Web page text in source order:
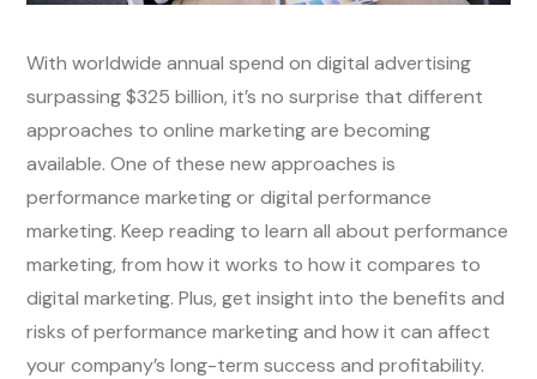
With worldwide annual spend on digital advertising
surpassing $325 billion, it’s no surprise that different
approaches to online marketing are becoming
available. One of these new approaches is
performance marketing or digital performance
marketing. Keep reading to learn all about performance
marketing, from how it works to how it compares to
digital marketing. Plus, get insight into the benefits and
risks of performance marketing and how it can affect
your company’s long-term success and profitability.